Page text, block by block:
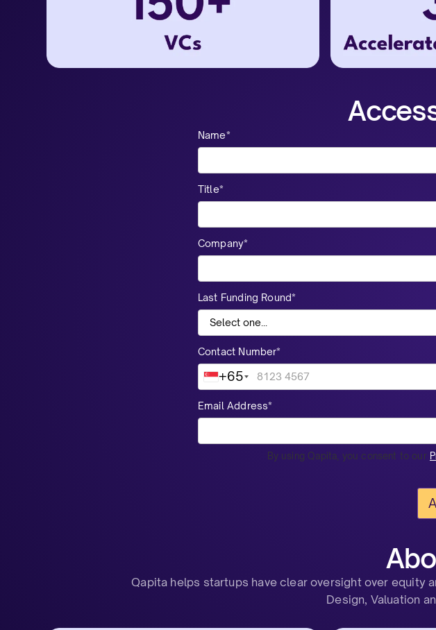
Name*
Title*
Company*
Last Funding Round*
Contact Number*
+65
Email Address*
By using Qapita, you consent to our
Qapita helps startups have clear oversight over equity
Design, Valuation